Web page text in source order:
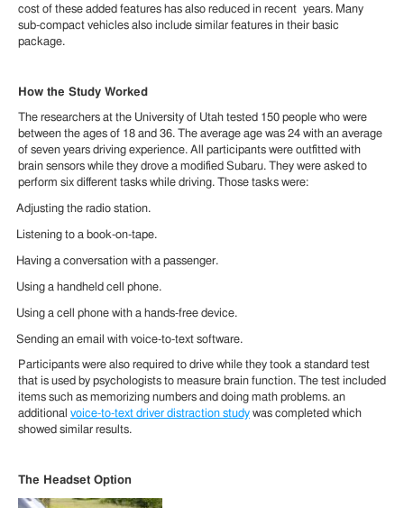
cost of these added features has also reduced in recent years. Many
sub-compact vehicles also include similar features in their basic
package.
How the Study Worked
The researchers at the University of Utah tested 150 people who were
between the ages of 18 and 36. The average age was 24 with an average
of seven years driving experience. All participants were outfitted with
brain sensors while they drove a modified Subaru. They were asked to
perform six different tasks while driving. Those tasks were:
Adjusting the radio station.
Listening to a book-on-tape.
Having a conversation with a passenger.
Using a handheld cell phone.
Using a cell phone with a hands-free device.
Sending an email with voice-to-text software.
Participants were also required to drive while they took a standard test
that is used by psychologists to measure brain function. The test included
items such as memorizing numbers and doing math problems. an
additional voice-to-text driver distraction study was completed which
showed similar results.
The Headset Option